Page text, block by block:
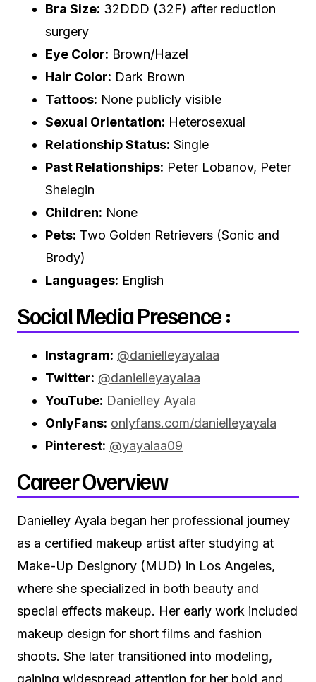
Bra Size: 32DDD (32F) after reduction
surgery
Eye Color: Brown/Hazel
Hair Color: Dark Brown
Tattoos: None publicly visible
Sexual Orientation: Heterosexual
Relationship Status: Single
Past Relationships: Peter Lobanov, Peter
Shelegin
Children: None
Pets: Two Golden Retrievers (Sonic and
Brody)
Languages: English
Social Media Presence :
Instagram: @danielleyayalaa
Twitter: @danielleyayalaa
YouTube: Danielley Ayala
OnlyFans: onlyfans.com/danielleyayala
Pinterest: @yayalaa09
Career Overview
Danielley Ayala began her professional journey
as a certified makeup artist after studying at
Make-Up Designory (MUD) in Los Angeles,
where she specialized in both beauty and
special effects makeup. Her early work included
makeup design for short films and fashion
shoots. She later transitioned into modeling,
gaining widespread attention for her bold and